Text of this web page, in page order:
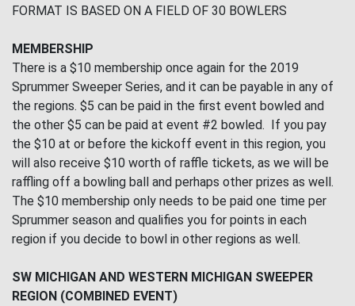
FORMAT IS BASED ON A FIELD OF 30 BOWLERS
MEMBERSHIP
There is a $10 membership once again for the 2019
Sprummer Sweeper Series, and it can be payable in any of
the regions. $5 can be paid in the first event bowled and
the other $5 can be paid at event #2 bowled. If you pay
the $10 at or before the kickoff event in this region, you
will also receive $10 worth of raffle tickets, as we will be
raffling off a bowling ball and perhaps other prizes as well.
The $10 membership only needs to be paid one time per
Sprummer season and qualifies you for points in each
region if you decide to bowl in other regions as well.
SW MICHIGAN AND WESTERN MICHIGAN SWEEPER
REGION (COMBINED EVENT)